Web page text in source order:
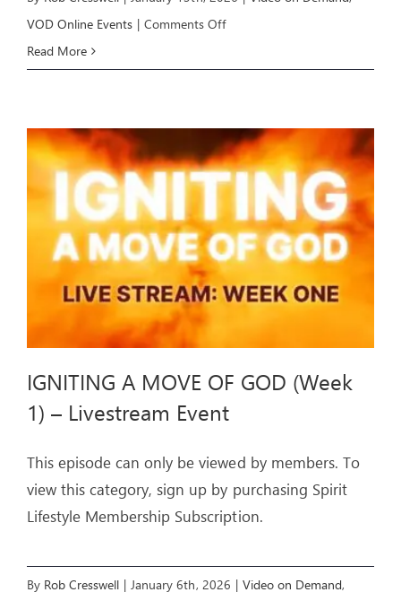
VOD Online Events | Comments Offon
OF
GOD
(Week
–
Livestream
Event
Read More
IGNITING A MOVE OF GOD (Week
1) – Livestream Event
This episode can only be viewed by members. To
view this category, sign up by purchasing Spirit
Lifestyle Membership Subscription.
By Rob Cresswell | January 6th, 2026 | Video on Demand,